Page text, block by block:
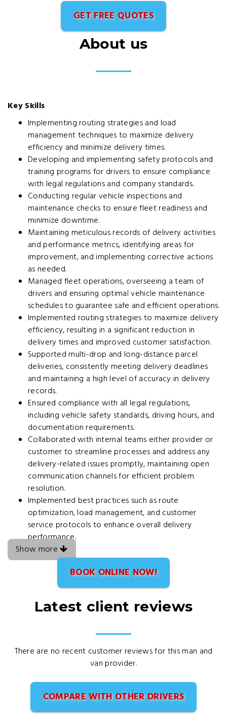
GET FREE QUOTES
About us
Key Skills
Implementing routing strategies and load
management techniques to maximize delivery
efficiency and minimize delivery times.
Developing and implementing safety protocols and
training programs for drivers to ensure compliance
with legal regulations and company standards.
Conducting regular vehicle inspections and
maintenance checks to ensure fleet readiness and
minimize downtime.
Maintaining meticulous records of delivery activities
and performance metrics, identifying areas for
improvement, and implementing corrective actions
as needed.
Managed fleet operations, overseeing a team of
drivers and ensuring optimal vehicle maintenance
schedules to guarantee safe and efficient operations.
Implemented routing strategies to maximize delivery
efficiency, resulting in a significant reduction in
delivery times and improved customer satisfaction.
Supported multi-drop and long-distance parcel
deliveries, consistently meeting delivery deadlines
and maintaining a high level of accuracy in delivery
records.
Ensured compliance with all legal regulations,
including vehicle safety standards, driving hours, and
documentation requirements.
Collaborated with internal teams either provider or
customer to streamline processes and address any
delivery-related issues promptly, maintaining open
communication channels for efficient problem
resolution.
Implemented best practices such as route
optimization, load management, and customer
service protocols to enhance overall delivery
performance.
Show more
BOOK ONLINE NOW!
Latest client reviews
There are no recent customer reviews for this man and
van provider.
COMPARE WITH OTHER DRIVERS